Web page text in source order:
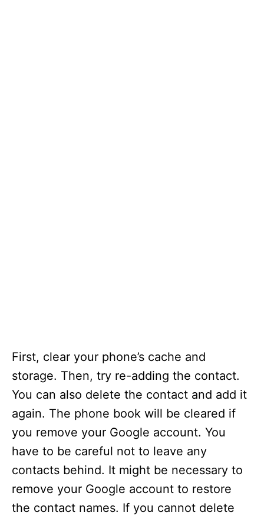
First, clear your phone’s cache and
storage. Then, try re-adding the contact.
You can also delete the contact and add it
again. The phone book will be cleared if
you remove your Google account. You
have to be careful not to leave any
contacts behind. It might be necessary to
remove your Google account to restore
the contact names. If you cannot delete